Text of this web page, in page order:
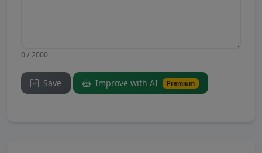
0 / 2000
Save Improve with AI Premium